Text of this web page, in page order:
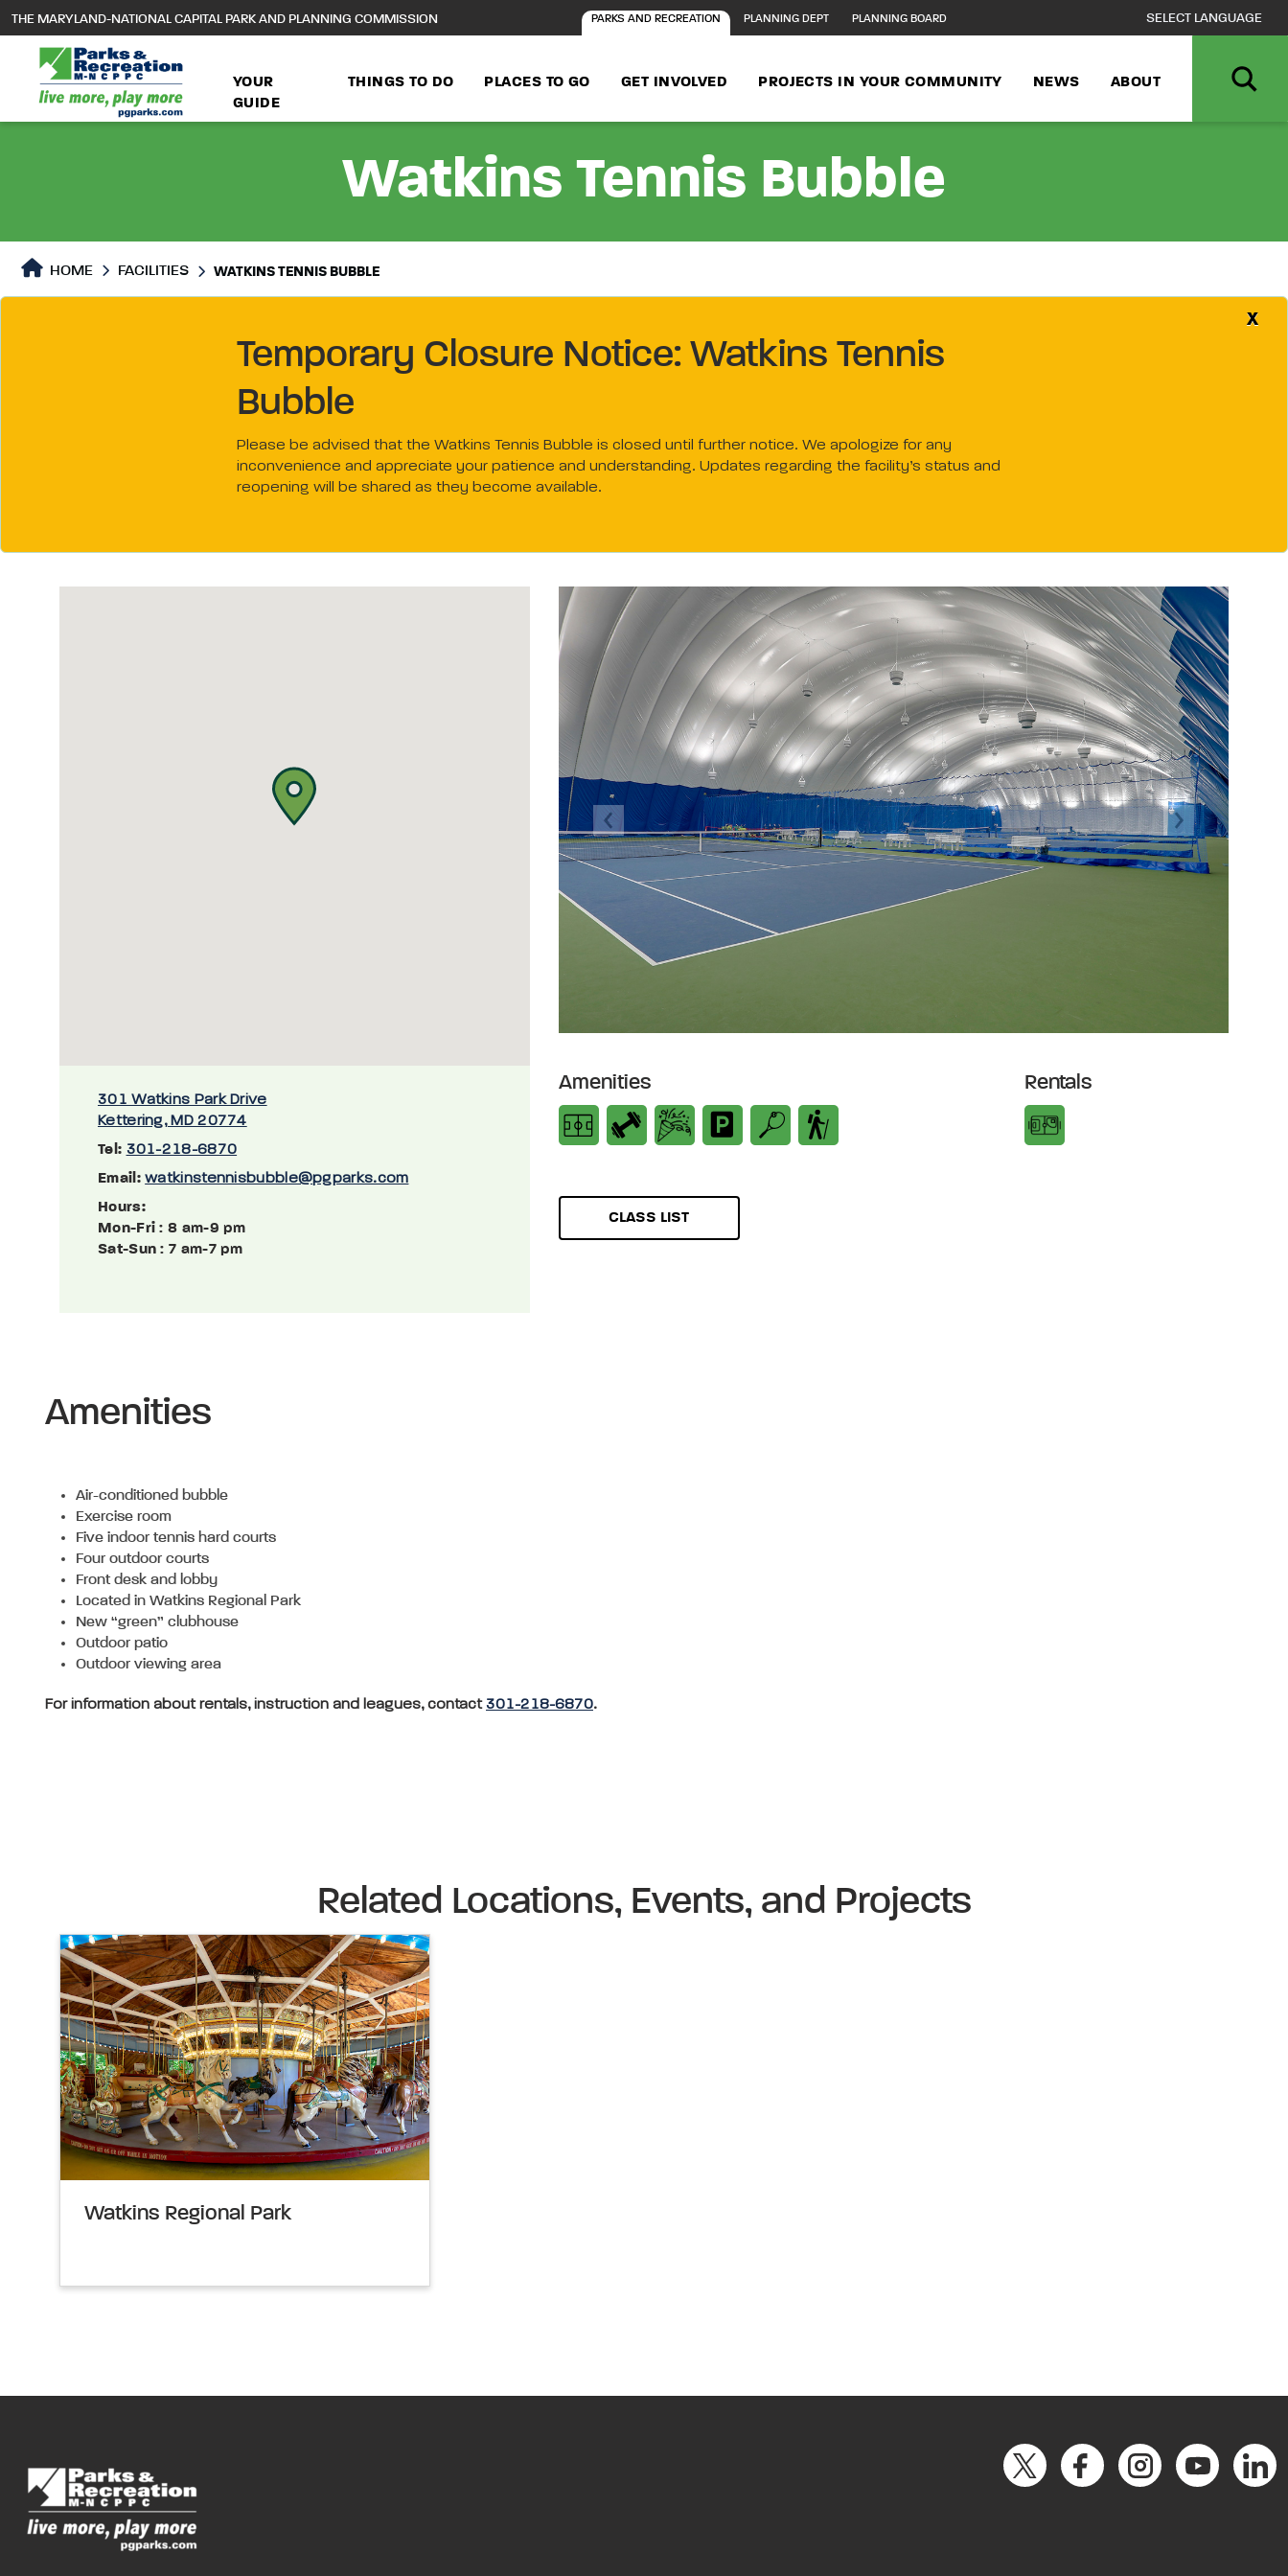
main
content
THE MARYLAND-NATIONAL CAPITAL PARK AND PLANNING COMMISSION PARKS AND RECREATION PLANNING DEPT PLANNING BOARD
YOUR
GUIDE
THINGS TO DO PLACES TO GO GET INVOLVED PROJECTS IN YOUR COMMUNITY NEWS ABOUT
Watkins Tennis Bubble
HOME FACILITIES WATKINS TENNIS BUBBLE
Temporary Closure Notice: Watkins Tennis
Bubble
Please be advised that the Watkins Tennis Bubble is closed until further notice. We apologize for any
inconvenience and appreciate your patience and understanding. Updates regarding the facility’s status and
reopening will be shared as they become available.
X
301 Watkins Park Drive
Kettering, MD 20774
Tel: 301-218-6870
Email: watkinstennisbubble@pgparks.com
Hours:
Mon-Fri : 8 am-9 pm
Sat-Sun : 7 am-7 pm
Previous Next
Amenities
CLASS LIST
Rentals
Amenities
Air-conditioned bubble
Exercise room
Five indoor tennis hard courts
Four outdoor courts
Front desk and lobby
Located in Watkins Regional Park
New “green” clubhouse
Outdoor patio
Outdoor viewing area
For information about rentals, instruction and leagues, contact301-218-6870.
Related Locations, Events, and Projects
Watkins Regional Park